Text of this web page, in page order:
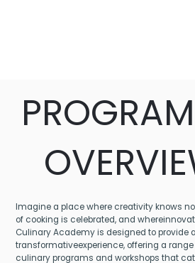
Imagine a place where creativity knows
of cooking is celebrated, and
Culinary Academy is designed to provide
transformativeexperience, offering a
culinary programs and workshops that